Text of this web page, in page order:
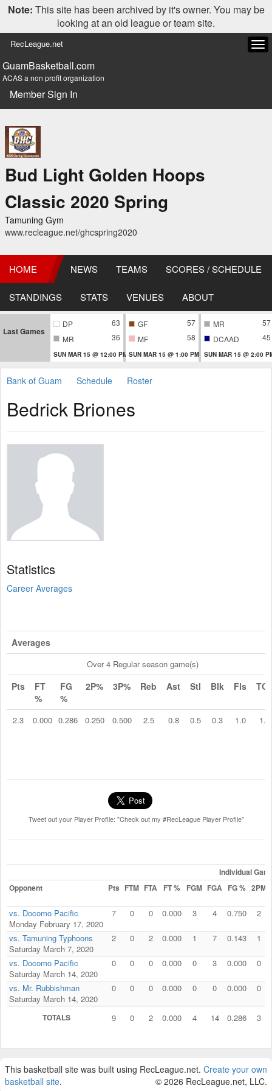
Note: This site has been archived by it's owner. You may be
looking at an old league or team site.
RecLeague.net
GuamBasketball.com
ACAS a non profit organization
Member Sign In
Bud Light Golden Hoops
Classic 2020 Spring
Tamuning Gym
www.recleague.net/ghcspring2020
HOME NEWS TEAMS SCORES / SCHEDULE
STANDINGS STATS VENUES ABOUT
Last Games
DP
63
MR
36
SUN MAR 15 @ 12:00 PM
GF
57
MF
58
SUN MAR 15 @ 1:00 PM
MR
57
DCAAD
45
SUN MAR 15 @ 2:00
Bank of Guam Schedule Roster
Bedrick Briones
Statistics
Career Averages
Averages
Over 4 Regular season game(s)
Pts
FT
%
FG
%
2P% 3P% Reb Ast Stl Blk Fls
2.3 0.000 0.286 0.250 0.500 2.5 0.8 0.5 0.3 1.0 1.0
Tweet out your Player Profile: "Check out my #RecLeague Player Profile"
Individual
Opponent
Pts FTM FTA FT % FGM FGA FG % 2PM
vs. Docomo Pacific
Monday February 17, 2020
7 0 0 0.000 3 4 0.750 2
vs. Tamuning Typhoons
Saturday March 7, 2020
2 0 2 0.000 1 7 0.143 1
vs. Docomo Pacific
Saturday March 14, 2020
0 0 0 0.000 0 3 0.000 0
vs. Mr. Rubbishman
Saturday March 14, 2020
0 0 0 0.000 0 0 0.000 0
TOTALS 9 0 2 0.000 4 14 0.286 3
This basketball site was built using RecLeague.net. Create your own
basketball site. © 2026 RecLeague.net, LLC.